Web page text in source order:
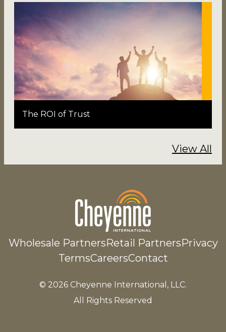
The ROI of Trust
View All
Wholesale PartnersRetail PartnersPrivacy
TermsCareersContact
© 2026 Cheyenne International, LLC.
All Rights Reserved